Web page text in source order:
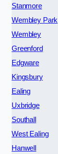
Stanmore
Wembley Park
Wembley
Greenford
Edgware
Kingsbury
Ealing
Uxbridge
Southall
West Ealing
Hanwell